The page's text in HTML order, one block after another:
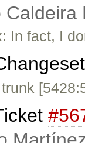
Caldeira
In fact, I